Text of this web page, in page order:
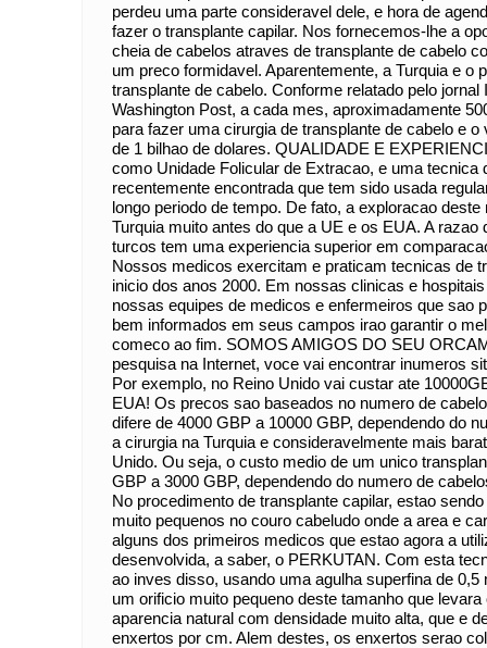
perdeu uma parte consideravel dele, e hora de
fazer o transplante capilar. Nos fornecemos-lhe a
cheia de cabelos atraves de transplante de cabelo
um preco formidavel. Aparentemente, a Turquia e o
transplante de cabelo. Conforme relatado pelo jornal
Washington Post, a cada mes, aproximadamente
para fazer uma cirurgia de transplante de cabelo e
de 1 bilhao de dolares. QUALIDADE E
como Unidade Folicular de Extracao, e uma tecnica
recentemente encontrada que tem sido usada
longo periodo de tempo. De fato, a exploracao
Turquia muito antes do que a UE e os EUA. A
turcos tem uma experiencia superior em
Nossos medicos exercitam e praticam tecnicas de
inicio dos anos 2000. Em nossas clinicas e
nossas equipes de medicos e enfermeiros que sao
bem informados em seus campos irao garantir o
comeco ao fim. SOMOS AMIGOS DO SEU
pesquisa na Internet, voce vai encontrar inumeros
Por exemplo, no Reino Unido vai custar ate
EUA! Os precos sao baseados no numero de
difere de 4000 GBP a 10000 GBP, dependendo do
a cirurgia na Turquia e consideravelmente mais
Unido. Ou seja, o custo medio de um unico
GBP a 3000 GBP, dependendo do numero de
No procedimento de transplante capilar, estao
muito pequenos no couro cabeludo onde a area e
alguns dos primeiros medicos que estao agora a
desenvolvida, a saber, o PERKUTAN. Com esta
ao inves disso, usando uma agulha superfina de
um orificio muito pequeno deste tamanho que
aparencia natural com densidade muito alta, que e
enxertos por cm. Alem destes, os enxertos serao